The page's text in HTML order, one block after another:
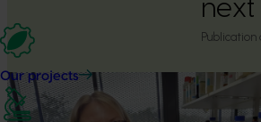
Our projects
Publication